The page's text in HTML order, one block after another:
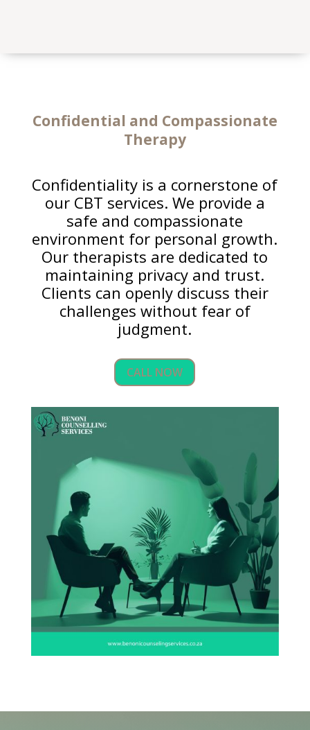
Confidential and Compassionate
Therapy
Confidentiality is a cornerstone of
our CBT services. We provide a
safe and compassionate
environment for personal growth.
Our therapists are dedicated to
maintaining privacy and trust.
Clients can openly discuss their
challenges without fear of
judgment.
CALL NOW